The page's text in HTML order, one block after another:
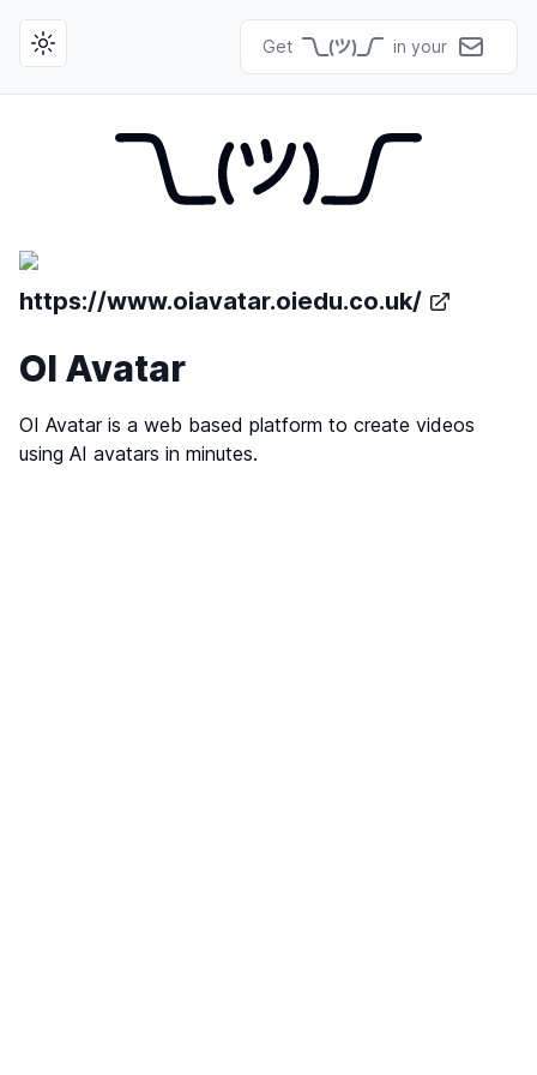
Toggle theme Get in your
https://www.oiavatar.oiedu.co.uk/
OI Avatar
OI Avatar is a web based platform to create videos
using AI avatars in minutes.